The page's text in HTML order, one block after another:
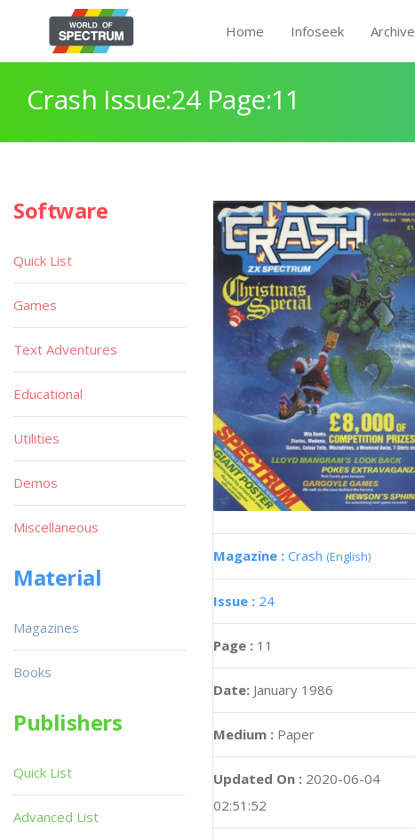
Home Infoseek Archive
Crash Issue:24 Page:11
Magazine : Crash (English)
Issue : 24
Page : 11
Date: January 1986
Medium : Paper
Updated On : 2020-06-04
02:51:52
Software
Quick List
Games
Text Adventures
Educational
Utilities
Demos
Miscellaneous
Material
Magazines
Books
Publishers
Quick List
Advanced List